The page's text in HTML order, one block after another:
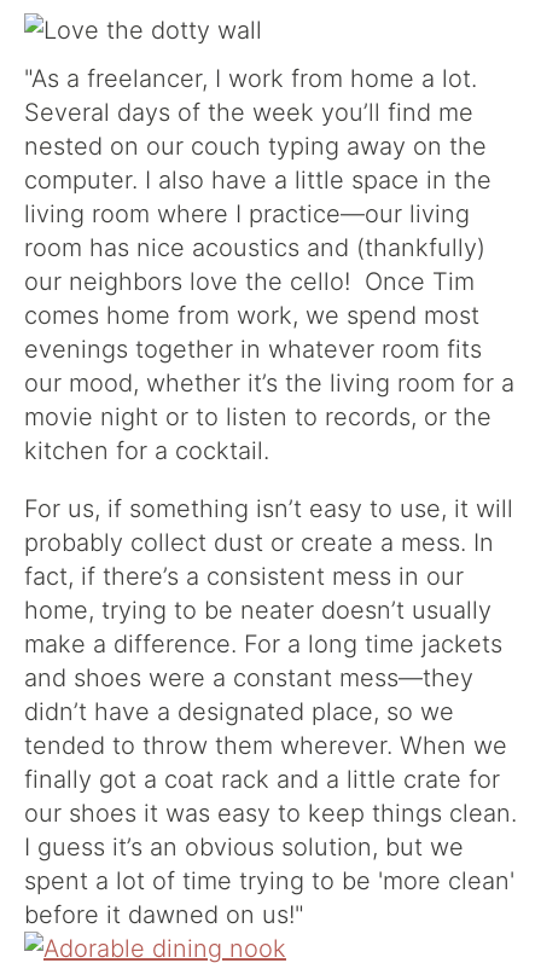
"As a freelancer, I work from home a lot.
Several days of the week you’ll find me
nested on our couch typing away on the
computer. I also have a little space in the
living room where I practice—our living
room has nice acoustics and (thankfully)
our neighbors love the cello! Once Tim
comes home from work, we spend most
evenings together in whatever room fits
our mood, whether it’s the living room for a
movie night or to listen to records, or the
kitchen for a cocktail.
For us, if something isn’t easy to use, it will
probably collect dust or create a mess. In
fact, if there’s a consistent mess in our
home, trying to be neater doesn’t usually
make a difference. For a long time jackets
and shoes were a constant mess—they
didn’t have a designated place, so we
tended to throw them wherever. When we
finally got a coat rack and a little crate for
our shoes it was easy to keep things clean.
I guess it’s an obvious solution, but we
spent a lot of time trying to be 'more clean'
before it dawned on us!"